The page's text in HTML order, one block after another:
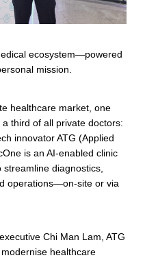
ecosystem—powered
mission.
healthcare market, one
third of all private doctors:
innovator ATG (Applied
is an AI-enabled clinic
diagnostics,
operations—on-site or via
Chi Man Lam, ATG
healthcare